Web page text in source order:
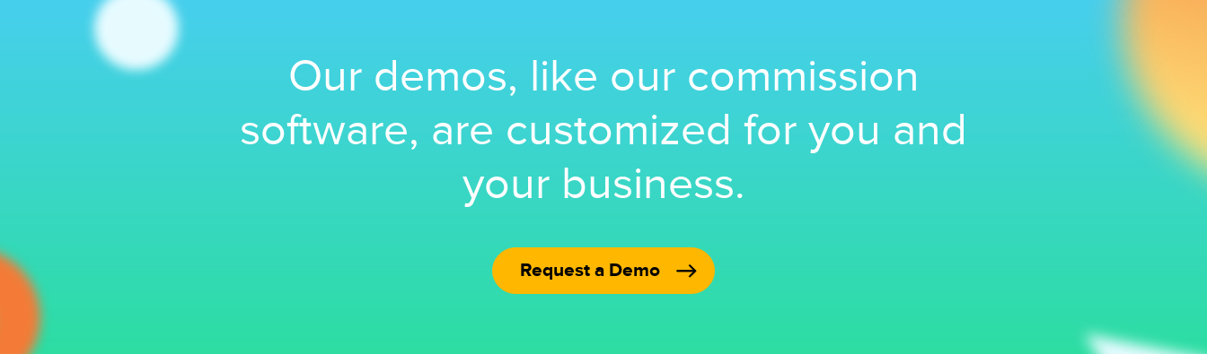
Our demos, like our commission
software, are customized for you and
your business.
Request a Demo